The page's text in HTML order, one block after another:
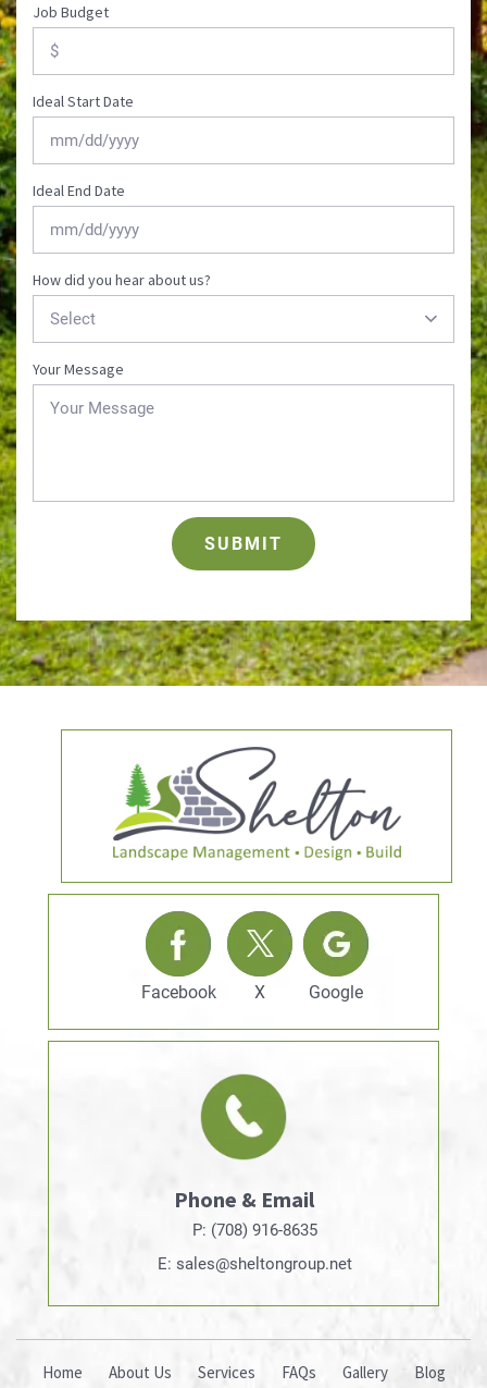
Job Budget
Ideal Start Date
slash
DD
slash
YYYY
Ideal End Date
slash
DD
slash
YYYY
How did you hear about us?
Your Message
Facebook X Google
Phone & Email
P: (708) 916-8635
E: sales@sheltongroup.net
Home About Us Services FAQs Gallery Blog